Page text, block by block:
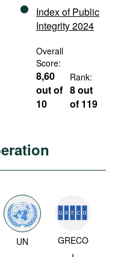
Index of Public
Integrity 2024
Overall
Score:
8,60
out of
10
Rank:
8 out
of 119
UN GRECO